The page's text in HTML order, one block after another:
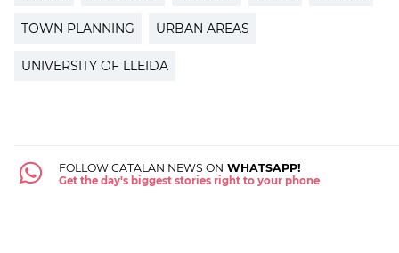
TOWN PLANNING URBAN AREAS
UNIVERSITY OF LLEIDA
FOLLOW CATALAN NEWS ON WHATSAPP!
Get the day's biggest stories right to your phone